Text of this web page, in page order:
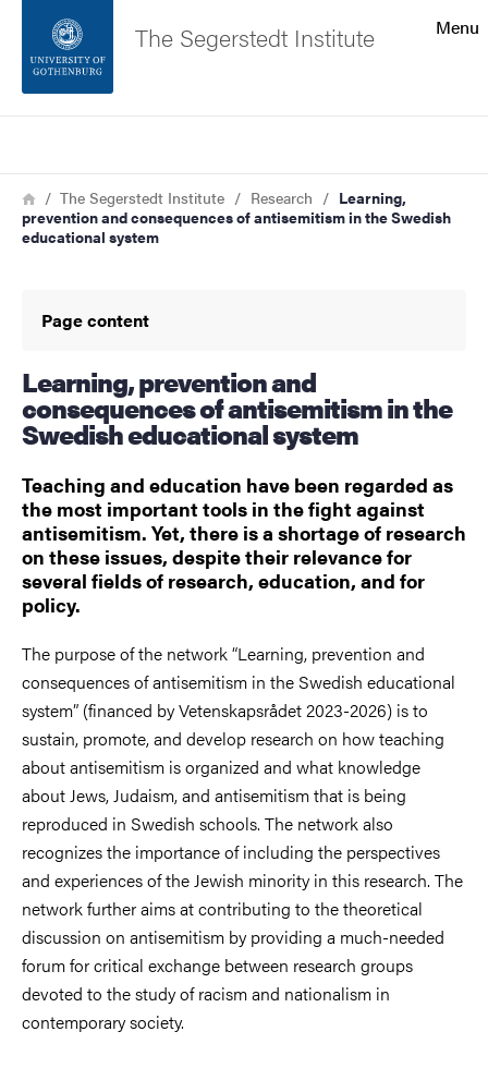
Footer
About the website
Menu
The Segerstedt Institute
Breadcrumb
HomeThe Segerstedt Institute Research
Learning,
prevention and consequences of antisemitism in the Swedish
educational system
Page content
Learning, prevention and
consequences of antisemitism in the
Swedish educational system
Teaching and education have been regarded as
the most important tools in the fight against
antisemitism. Yet, there is a shortage of research
on these issues, despite their relevance for
several fields of research, education, and for
policy.
The purpose of the network “Learning, prevention and
consequences of antisemitism in the Swedish educational
system” (financed by Vetenskapsrådet 2023-2026) is to
sustain, promote, and develop research on how teaching
about antisemitism is organized and what knowledge
about Jews, Judaism, and antisemitism that is being
reproduced in Swedish schools. The network also
recognizes the importance of including the perspectives
and experiences of the Jewish minority in this research. The
network further aims at contributing to the theoretical
discussion on antisemitism by providing a much-needed
forum for critical exchange between research groups
devoted to the study of racism and nationalism in
contemporary society.